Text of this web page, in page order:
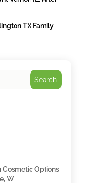
TX Family
Search
Cosmetic Options
WI